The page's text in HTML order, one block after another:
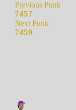
Previous Punk
7457
Next Punk
7459